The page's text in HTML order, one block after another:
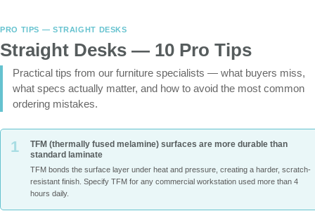
PRO TIPS — STRAIGHT DESKS
Straight Desks — 10 Pro Tips
Practical tips from our furniture specialists — what buyers miss,
what specs actually matter, and how to avoid the most common
ordering mistakes.
1
TFM (thermally fused melamine) surfaces are more durable than
standard laminate
TFM bonds the surface layer under heat and pressure, creating a harder, scratch-
resistant finish. Specify TFM for any commercial workstation used more than 4
hours daily.